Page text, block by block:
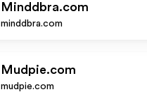
Minddbra.com
minddbra.com
Mudpie.com
mudpie.com